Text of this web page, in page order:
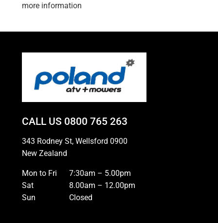
more information
CALL US 0800 765 263
343 Rodney St, Wellsford 0900
New Zealand
Mon to Fri
7:30am – 5.00pm
Sat
8.00am – 12.00pm
Sun
Closed